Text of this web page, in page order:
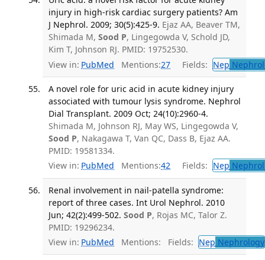
injury in high-risk cardiac surgery patients? Am
J Nephrol. 2009; 30(5):425-9. Ejaz AA, Beaver TM,
Shimada M, Sood P, Lingegowda V, Schold JD,
Kim T, Johnson RJ. PMID: 19752530.
View in: PubMed Mentions:27 Fields: Nep
A novel role for uric acid in acute kidney injury
associated with tumour lysis syndrome. Nephrol
Dial Transplant. 2009 Oct; 24(10):2960-4.
Shimada M, Johnson RJ, May WS, Lingegowda V,
Sood P, Nakagawa T, Van QC, Dass B, Ejaz AA.
PMID: 19581334.
View in: PubMed Mentions:42 Fields: Nep
Renal involvement in nail-patella syndrome:
report of three cases. Int Urol Nephrol. 2010
Jun; 42(2):499-502. Sood P, Rojas MC, Talor Z.
PMID: 19296234.
View in: PubMed Mentions: Fields: Nep Nephrology